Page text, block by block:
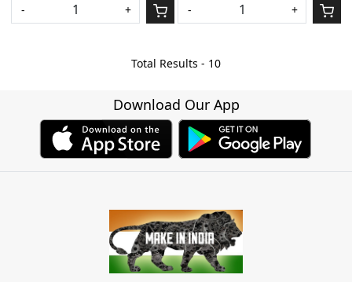
-
+
-
+
Total Results - 10
Download Our App